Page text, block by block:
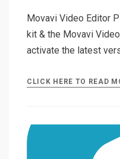
Movavi Video Editor
kit & the Movavi
activate the latest
CLICK HERE TO READ